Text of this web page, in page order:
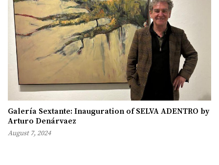
Galería Sextante: Inauguration of SELVA ADENTRO by
Arturo Denárvaez
August 7, 2024